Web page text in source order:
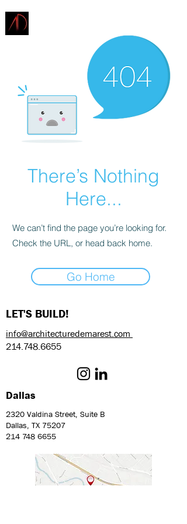
There’s Nothing
Here...
We can’t find the page you’re looking for.
Check the URL, or head back home.
Go Home
LET'S BUILD!
info@architecturedemarest.com
214.748.6655
Dallas
2320 Valdina Street, Suite B
Dallas, TX 75207
214 748 6655